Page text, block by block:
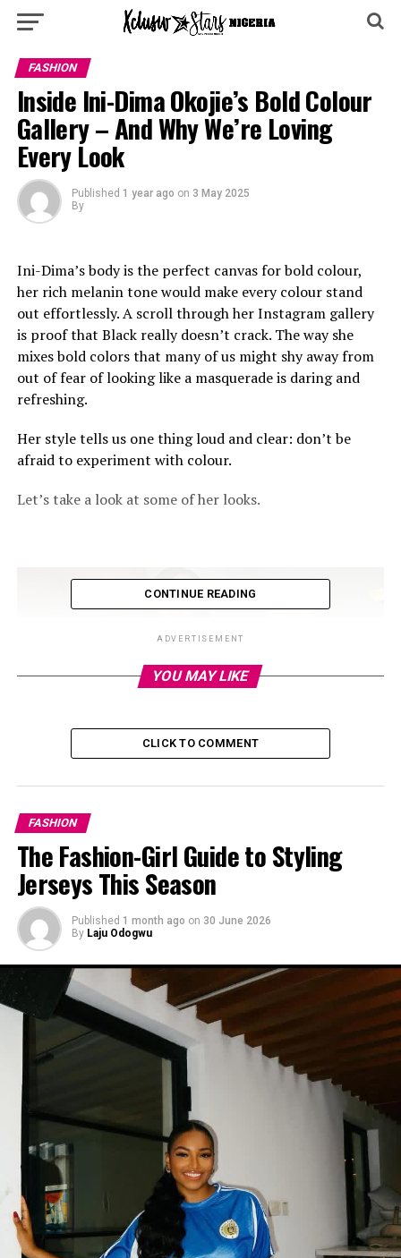
FASHION
Inside Ini-Dima Okojie’s Bold Colour
Gallery – And Why We’re Loving
Every Look
Published 1 year ago on 3 May 2025
By
Ini-Dima’s body is the perfect canvas for bold colour,
her rich melanin tone would make every colour stand
out effortlessly. A scroll through her Instagram gallery
is proof that Black really doesn’t crack. The way she
mixes bold colors that many of us might shy away from
out of fear of looking like a masquerade is daring and
refreshing.
Her style tells us one thing loud and clear: don’t be
afraid to experiment with colour.
Let’s take a look at some of her looks.
Ini-Dinma in white and pink
Wine and Pink
Traditionally, when styling wine or pink, most people
play it safe with neutrals like black, white, or grey—
colours that don’t “shout,” as we like to say. But Ini
broke the protocol and has shown us to go extra and
still look beautiful.
CONTINUE READING
ADVERTISEMENT
YOU MAY LIKE
CLICK TO COMMENT
FASHION
The Fashion-Girl Guide to Styling
Jerseys This Season
Published 1 month ago on 30 June 2026
By Laju Odogwu